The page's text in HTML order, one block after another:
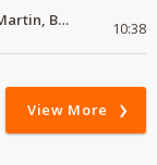
Reggae Mix Lovers of Reggae mix Chris Martin, Busy Signal 10:38
View More